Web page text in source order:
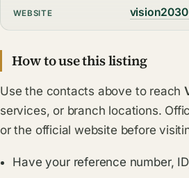
WEBSITE
How to use this listing
Use the contacts above to reach
services, or branch locations.
or the official website before
Have your reference number,